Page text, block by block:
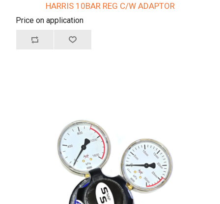
HARRIS 10BAR REG C/W ADAPTOR
Price on application